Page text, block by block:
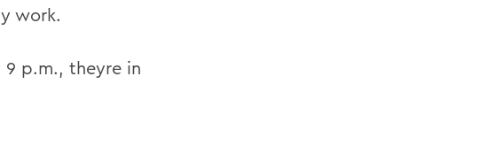
work.
9 p.m., theyre in